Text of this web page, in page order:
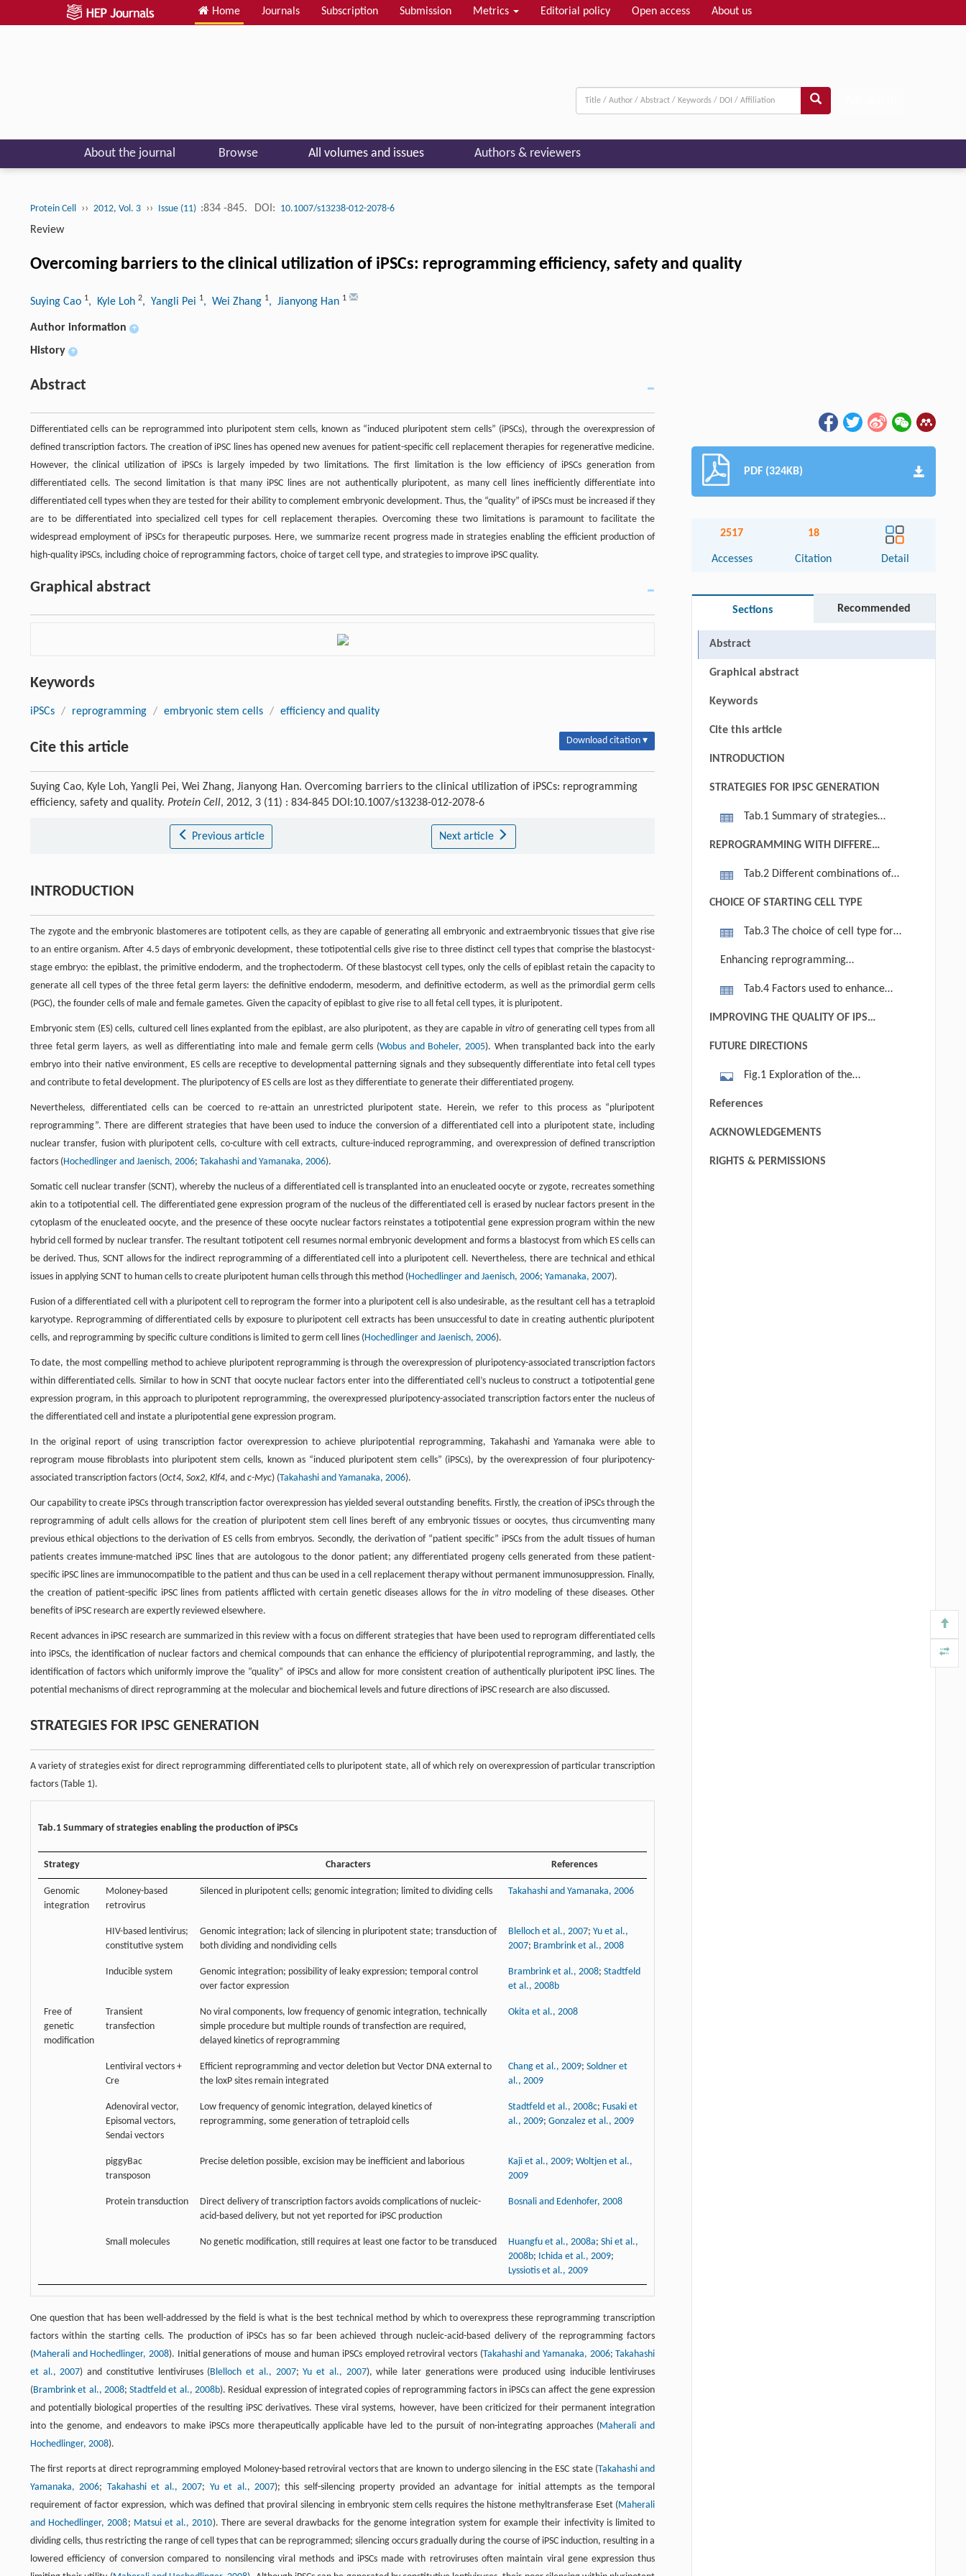
Home Journals Subscription Submission Metrics Editorial policy Open access About us
About the journal Browse All volumes and issues Authors & reviewers
Protein Cell ›› 2012, Vol. 3 ›› Issue (11) :834 -845. DOI: 10.1007/s13238-012-2078-6
Review
Overcoming barriers to the clinical utilization of iPSCs: reprogramming efficiency, safety and quality
Suying Cao 1, Kyle Loh 2, Yangli Pei 1, Wei Zhang 1, Jianyong Han 1
Author information +
History +
Abstract
Differentiated cells can be reprogrammed into pluripotent stem cells, known as “induced pluripotent stem cells” (iPSCs), through the overexpression of
defined transcription factors. The creation of iPSC lines has opened new avenues for patient-specific cell replacement therapies for regenerative medicine.
However, the clinical utilization of iPSCs is largely impeded by two limitations. The first limitation is the low efficiency of iPSCs generation from
differentiated cells. The second limitation is that many iPSC lines are not authentically pluripotent, as many cell lines inefficiently differentiate into
differentiated cell types when they are tested for their ability to complement embryonic development. Thus, the “quality” of iPSCs must be increased if they
are to be differentiated into specialized cell types for cell replacement therapies. Overcoming these two limitations is paramount to facilitate the
widespread employment of iPSCs for therapeutic purposes. Here, we summarize recent progress made in strategies enabling the efficient production of
high-quality iPSCs, including choice of reprogramming factors, choice of target cell type, and strategies to improve iPSC quality.
Graphical abstract
Keywords
iPSCs / reprogramming / embryonic stem cells / efficiency and quality
Cite this article Download citation ▾
Suying Cao, Kyle Loh, Yangli Pei, Wei Zhang, Jianyong Han. Overcoming barriers to the clinical utilization of iPSCs: reprogramming
efficiency, safety and quality. Protein Cell, 2012, 3 (11) : 834-845 DOI:10.1007/s13238-012-2078-6
Previous article Next article
INTRODUCTION
The zygote and the embryonic blastomeres are totipotent cells, as they are capable of generating all embryonic and extraembryonic tissues that give rise
to an entire organism. After 4.5 days of embryonic development, these totipotential cells give rise to three distinct cell types that comprise the blastocyst-
stage embryo: the epiblast, the primitive endoderm, and the trophectoderm. Of these blastocyst cell types, only the cells of epiblast retain the capacity to
generate all cell types of the three fetal germ layers: the definitive endoderm, mesoderm, and definitive ectoderm, as well as the primordial germ cells
(PGC), the founder cells of male and female gametes. Given the capacity of epiblast to give rise to all fetal cell types, it is pluripotent.
Embryonic stem (ES) cells, cultured cell lines explanted from the epiblast, are also pluripotent, as they are capablein vitroof generating cell types from all
three fetal germ layers, as well as differentiating into male and female germ cells (Wobus and Boheler, 2005). When transplanted back into the early
embryo into their native environment, ES cells are receptive to developmental patterning signals and they subsequently differentiate into fetal cell types
and contribute to fetal development. The pluripotency of ES cells are lost as they differentiate to generate their differentiated progeny.
Nevertheless, differentiated cells can be coerced to re-attain an unrestricted pluripotent state. Herein, we refer to this process as “pluripotent
reprogramming”. There are different strategies that have been used to induce the conversion of a differentiated cell into a pluripotent state, including
nuclear transfer, fusion with pluripotent cells, co-culture with cell extracts, culture-induced reprogramming, and overexpression of defined transcription
factors (Hochedlinger and Jaenisch, 2006; Takahashi and Yamanaka, 2006).
Somatic cell nuclear transfer (SCNT), whereby the nucleus of a differentiated cell is transplanted into an enucleated oocyte or zygote, recreates something
akin to a totipotential cell. The differentiated gene expression program of the nucleus of the differentiated cell is erased by nuclear factors present in the
cytoplasm of the enucleated oocyte, and the presence of these oocyte nuclear factors reinstates a totipotential gene expression program within the new
hybrid cell formed by nuclear transfer. The resultant totipotent cell resumes normal embryonic development and forms a blastocyst from which ES cells can
be derived. Thus, SCNT allows for the indirect reprogramming of a differentiated cell into a pluripotent cell. Nevertheless, there are technical and ethical
issues in applying SCNT to human cells to create pluripotent human cells through this method (Hochedlinger and Jaenisch, 2006; Yamanaka, 2007).
Fusion of a differentiated cell with a pluripotent cell to reprogram the former into a pluripotent cell is also undesirable, as the resultant cell has a tetraploid
karyotype. Reprogramming of differentiated cells by exposure to pluripotent cell extracts has been unsuccessful to date in creating authentic pluripotent
cells, and reprogramming by specific culture conditions is limited to germ cell lines (Hochedlinger and Jaenisch, 2006).
To date, the most compelling method to achieve pluripotent reprogramming is through the overexpression of pluripotency-associated transcription factors
within differentiated cells. Similar to how in SCNT that oocyte nuclear factors enter into the differentiated cell’s nucleus to construct a totipotential gene
expression program, in this approach to pluripotent reprogramming, the overexpressed pluripotency-associated transcription factors enter the nucleus of
the differentiated cell and instate a pluripotential gene expression program.
In the original report of using transcription factor overexpression to achieve pluripotential reprogramming, Takahashi and Yamanaka were able to
reprogram mouse fibroblasts into pluripotent stem cells, known as “induced pluripotent stem cells” (iPSCs), by the overexpression of four pluripotency-
associated transcription factors (Oct4, Sox2, Klf4, and c-Myc) (Takahashi and Yamanaka, 2006).
Our capability to create iPSCs through transcription factor overexpression has yielded several outstanding benefits. Firstly, the creation of iPSCs through the
reprogramming of adult cells allows for the creation of pluripotent stem cell lines bereft of any embryonic tissues or oocytes, thus circumventing many
previous ethical objections to the derivation of ES cells from embryos. Secondly, the derivation of “patient specific” iPSCs from the adult tissues of human
patients creates immune-matched iPSC lines that are autologous to the donor patient; any differentiated progeny cells generated from these patient-
specific iPSC lines are immunocompatible to the patient and thus can be used in a cell replacement therapy without permanent immunosuppression. Finally,
the creation of patient-specific iPSC lines from patients afflicted with certain genetic diseases allows for thein vitromodeling of these diseases. Other
benefits of iPSC research are expertly reviewed elsewhere.
Recent advances in iPSC research are summarized in this review with a focus on different strategies that have been used to reprogram differentiated cells
into iPSCs, the identification of nuclear factors and chemical compounds that can enhance the efficiency of pluripotential reprogramming, and lastly, the
identification of factors which uniformly improve the “quality” of iPSCs and allow for more consistent creation of authentically pluripotent iPSC lines. The
potential mechanisms of direct reprogramming at the molecular and biochemical levels and future directions of iPSC research are also discussed.
STRATEGIES FOR IPSC GENERATION
A variety of strategies exist for direct reprogramming differentiated cells to pluripotent state, all of which rely on overexpression of particular transcription
factors (Table 1).
Tab.1 Summary of strategies enabling the production of iPSCs
Strategy Characters References
Genomic
integration
Moloney-based
retrovirus
Silenced in pluripotent cells; genomic integration; limited to dividing cells Takahashi and Yamanaka, 2006
HIV-based lentivirus;
constitutive system
Genomic integration; lack of silencing in pluripotent state; transduction of
both dividing and nondividing cells
Blelloch et al., 2007; Yu et al.,
2007; Brambrink et al., 2008
Inducible system
Genomic integration; possibility of leaky expression; temporal control
over factor expression
Brambrink et al., 2008; Stadtfeld
et al., 2008b
Free of
genetic
modification
Transient
transfection
No viral components, low frequency of genomic integration, technically
simple procedure but multiple rounds of transfection are required,
delayed kinetics of reprogramming
Okita et al., 2008
Lentiviral vectors +
Cre
Efficient reprogramming and vector deletion but Vector DNA external to
the loxP sites remain integrated
Chang et al., 2009; Soldner et
al., 2009
Adenoviral vector,
Episomal vectors,
Sendai vectors
Low frequency of genomic integration, delayed kinetics of
reprogramming, some generation of tetraploid cells
Stadtfeld et al., 2008c; Fusaki et
al., 2009; Gonzalez et al., 2009
piggyBac
transposon
Precise deletion possible, excision may be inefficient and laborious Kaji et al., 2009; Woltjen et al.,
2009
Protein transduction
Direct delivery of transcription factors avoids complications of nucleic-
acid-based delivery, but not yet reported for iPSC production
Bosnali and Edenhofer, 2008
Small molecules No genetic modification, still requires at least one factor to be transduced Huangfu et al., 2008a; Shi et al.,
2008b; Ichida et al., 2009;
Lyssiotis et al., 2009
One question that has been well-addressed by the field is what is the best technical method by which to overexpress these reprogramming transcription
factors within the starting cells. The production of iPSCs has so far been achieved through nucleic-acid-based delivery of the reprogramming factors
(Maherali and Hochedlinger, 2008). Initial generations of mouse and human iPSCs employed retroviral vectors (Takahashi and Yamanaka, 2006;Takahashi
et al., 2007) and constitutive lentiviruses (Blelloch et al., 2007;Yu et al., 2007), while later generations were produced using inducible lentiviruses
(Brambrink et al., 2008;Stadtfeld et al., 2008b). Residual expression of integrated copies of reprogramming factors in iPSCs can affect the gene expression
and potentially biological properties of the resulting iPSC derivatives. These viral systems, however, have been criticized for their permanent integration
into the genome, and endeavors to make iPSCs more therapeutically applicable have led to the pursuit of non-integrating approaches (Maherali and
Hochedlinger, 2008).
The first reports at direct reprogramming employed Moloney-based retroviral vectors that are known to undergo silencing in the ESC state (Takahashi and
Yamanaka, 2006; Takahashi et al., 2007; Yu et al., 2007); this self-silencing property provided an advantage for initial attempts as the temporal
requirement of factor expression, which was defined that proviral silencing in embryonic stem cells requires the histone methyltransferase Eset (Maherali
and Hochedlinger, 2008; Matsui et al., 2010). There are several drawbacks for the genome integration system for example their infectivity is limited to
dividing cells, thus restricting the range of cell types that can be reprogrammed; silencing occurs gradually during the course of iPSC induction, resulting in a
lowered efficiency of conversion compared to nonsilencing viral methods and iPSCs made with retroviruses often maintain viral gene expression thus
PDF (324KB)
2517
Accesses
18
Citation Detail
Sections Recommended
Abstract
Graphical abstract
Keywords
Cite this article
INTRODUCTION
STRATEGIES FOR IPSC GENERATION
Tab.1 Summary of strategies
REPROGRAMMING WITH DIFFERENT
Tab.2 Different combinations of
CHOICE OF STARTING CELL TYPE
Tab.3 The choice of cell type for
Enhancing reprogramming
Tab.4 Factors used to enhance
IMPROVING THE QUALITY OF iPS
FUTURE DIRECTIONS
Fig.1 Exploration of the
quality iPSCs. Different strategies and
factors affect the generating
References
ACKNOWLEDGEMENTS
RIGHTS & PERMISSIONS